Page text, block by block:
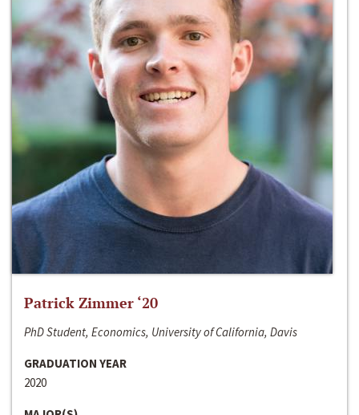
Patrick Zimmer ‘20
PhD Student, Economics, University of California, Davis
GRADUATION YEAR
2020